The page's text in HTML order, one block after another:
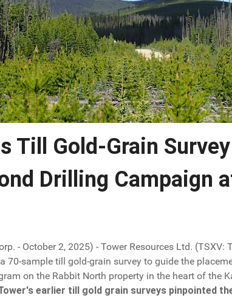
Till Gold-Grain
Drilling Campaign
- October 2, 2025) - Tower Resources Ltd. (TSXV:
70-sample till gold-grain survey to guide the
on the Rabbit North property in the heart of the
earlier till gold grain surveys pinpointed